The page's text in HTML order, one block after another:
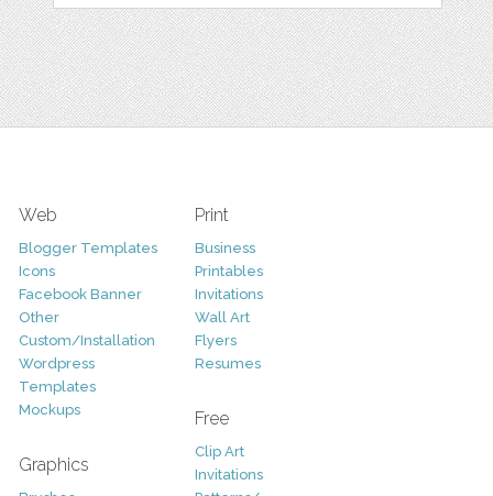
Web
Blogger Templates
Icons
Facebook Banner
Other
Custom/Installation
Wordpress
Templates
Mockups
Graphics
Print
Business
Printables
Invitations
Wall Art
Flyers
Resumes
Free
Clip Art
Invitations